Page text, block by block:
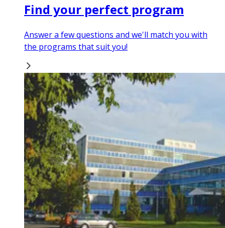
Find your perfect program
Answer a few questions and we'll match you with
the programs that suit you!